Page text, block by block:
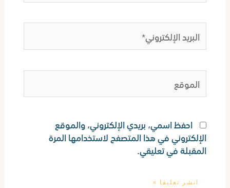
البريد
الإلكتروني*
الموقع
احفظ اسمي، بريدي الإلكتروني، والموقع
الإلكتروني في هذا المتصفح لاستخدامها المرة
المقبلة في تعليقي.